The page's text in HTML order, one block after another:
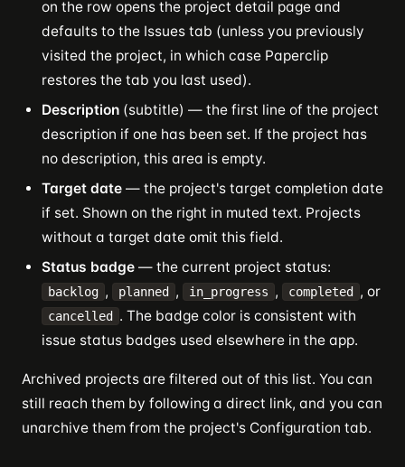
on the row opens the project detail page and
defaults to the Issues tab (unless you previously
visited the project, in which case Paperclip
restores the tab you last used).
Description (subtitle) — the first line of the project
description if one has been set. If the project has
no description, this area is empty.
Target date — the project's target completion date
if set. Shown on the right in muted text. Projects
without a target date omit this field.
Status badge — the current project status:
backlog , planned , in_progress , completed , or
cancelled
. The badge color is consistent with
issue status badges used elsewhere in the app.
Archived projects are filtered out of this list. You can
still reach them by following a direct link, and you can
unarchive them from the project's Configuration tab.